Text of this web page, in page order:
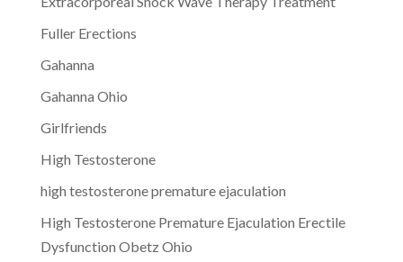
Fuller Erections
Gahanna
Gahanna Ohio
Girlfriends
High Testosterone
high testosterone premature ejaculation
High Testosterone Premature Ejaculation Erectile
Dysfunction Obetz Ohio